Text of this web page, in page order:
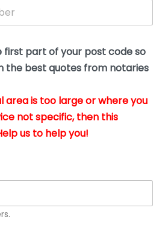
first part of your post code so
the best quotes from notaries
area is too large or where you
not specific, then this
us to help you!